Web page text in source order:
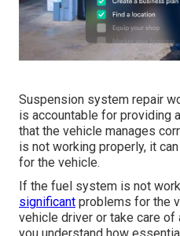
Suspension system repair
is accountable for providing
that the vehicle manages
is not working properly, it
for the vehicle.
If the fuel system is not
significant problems for the
vehicle driver or take care